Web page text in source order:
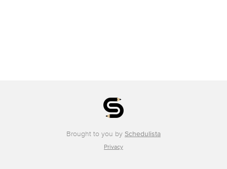
Brought to you by Schedulista
Privacy